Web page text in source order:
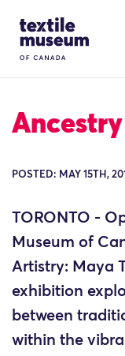
Site Logo
POSTED: MAY 15TH,
TORONTO -
Museum of
Artistry: Maya
exhibition
between
within the